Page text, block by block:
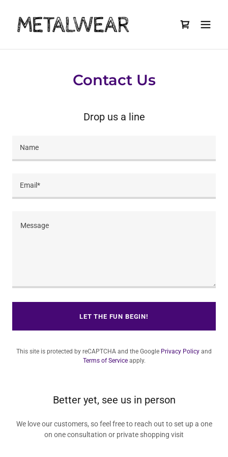
Contact Us
Drop us a line
Name
Email*
LET THE FUN BEGIN!
This site is protected by reCAPTCHA and the Google Privacy Policy and
Terms of Serviceapply.
Better yet, see us in person
We love our customers, so feel free to reach out to set up a one
on one consultation or private shopping visit